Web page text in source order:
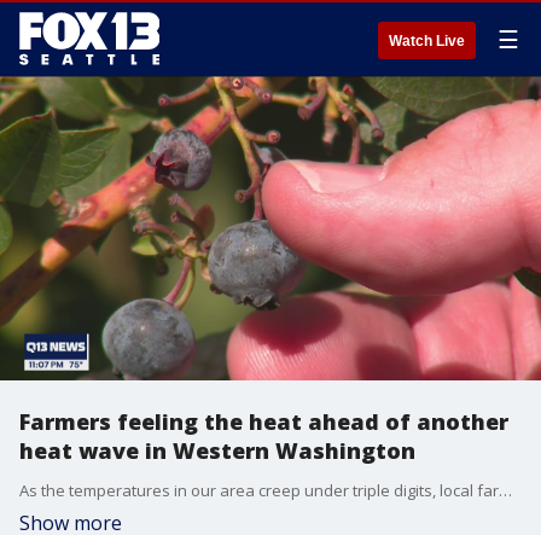
Watch Live ☰
Farmers feeling the heat ahead of another
heat wave in Western Washington
As the temperatures in our area creep under triple digits, local farmers are bracing for the heat while many of their crops are still suffering from the repercussions from the first wave in June.
Show more